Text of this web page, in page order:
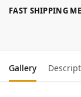
FAST SHIPPING
Gallery